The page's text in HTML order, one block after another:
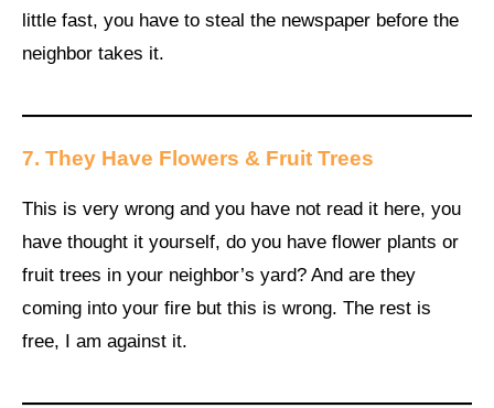
little fast, you have to steal the newspaper before the
neighbor takes it.
7. They Have Flowers & Fruit Trees
This is very wrong and you have not read it here, you
have thought it yourself, do you have flower plants or
fruit trees in your neighbor’s yard? And are they
coming into your fire but this is wrong. The rest is
free, I am against it.